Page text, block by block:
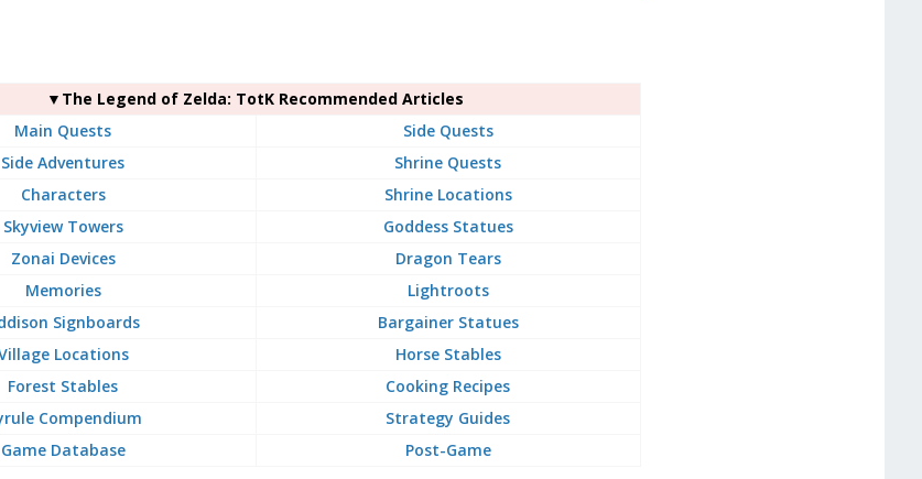
▼The Legend of Zelda: TotK Recommended Articles
Main Quests
Side Quests
Side Adventures
Shrine Quests
Characters
Shrine Locations
Skyview Towers
Goddess Statues
Zonai Devices
Dragon Tears
Memories
Lightroots
Signboards
Bargainer Statues
Locations
Horse Stables
Forest Stables
Cooking Recipes
Compendium
Strategy Guides
Game Database
Post-Game